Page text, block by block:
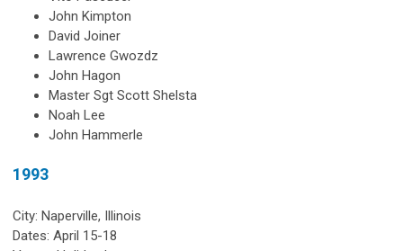
John Kimpton
David Joiner
Lawrence Gwozdz
John Hagon
Master Sgt Scott Shelsta
Noah Lee
John Hammerle
1993
City: Naperville, Illinois
Dates: April 15-18